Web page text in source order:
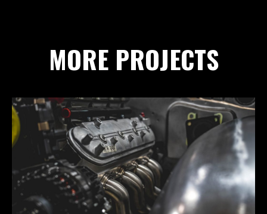
MORE PROJECTS